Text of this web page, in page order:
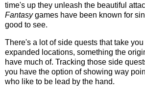
time's up they unleash the beautiful
Fantasygames have been known for
good to see.
There's a lot of side quests that take
expanded locations, something the
have much of. Tracking those side
you have the option of showing way
who like to be lead by the hand.